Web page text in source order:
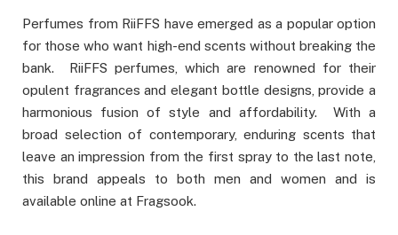
Perfumes from RiiFFS have emerged as a popular option
for those who want high-end scents without breaking the
bank. RiiFFS perfumes, which are renowned for their
opulent fragrances and elegant bottle designs, provide a
harmonious fusion of style and affordability. With a
broad selection of contemporary, enduring scents that
leave an impression from the first spray to the last note,
this brand appeals to both men and women and is
available online at Fragsook.